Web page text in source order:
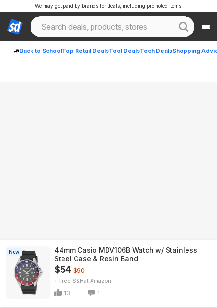
Back to SchoolTop Retail DealsTool DealsTech DealsShopping
We may get paid by brands for deals, including promoted items.
New
44mm Casio MDV106B Watch w/ Stainless
Steel Case & Resin Band
$54 $90
+ Free S&H Amazon
13 1